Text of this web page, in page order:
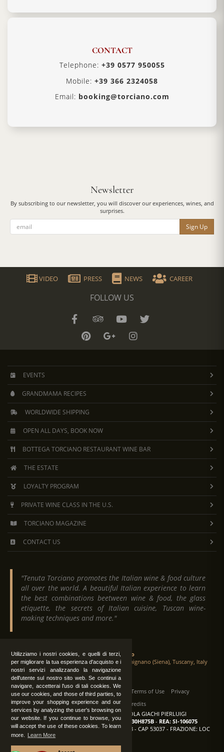
Utilizziamo i nostri cookies, e quelli di terzi,
per migliorare la tua esperienza d'acquisto e i
nostri servizi analizzando la navigazione
dell'utente sul nostro sito web. Se continui a
navigare, accetterai l'uso di tali cookies. We
use our cookies, and those of third parties, to
improve your shopping experience and our
services by analyzing the user's browsing on
our website. If you continue to browse, you
will accept the use of these cookies. To learn
more.
Learn More
CONTACT
Telephone: +39 0577 950055
Mobile: +39 366 2324058
Email: booking@torciano.com
Newsletter
By subscribing to our newsletter, you will discover our experiences, wines, and
surprises.
Sign Up
VIDEO PRESS NEWS CAREER
FOLLOW US
EVENTS
GRANDMAMA RECIPES
WORLDWIDE SHIPPING
OPEN ALL DAYS, BOOK NOW
BOTTEGA TORCIANO RESTAURANT WINE BAR
THE ESTATE
LOYALTY PROGRAM
PRIVATE WINE CLASS IN THE U.S.
TORCIANO MAGAZINE
CONTACT US
"Tenuta Torciano promotes the Italian wine & food culture
all over the world. A beautiful Italian experience to learn
the best combinations beetween wine & food, the glass
etiquette, the secrets of Italian cuisine, Tuscan wine-
making techniques and more."
Tenuta Torciano
Via Crocetta 16, Loc. Ulignano 53037 San Gimignano (Siena), Tuscany, Italy
All Rights Reserved | Contact us Terms of Use
Privacy
Suppliers Register
Credits
TENUTA TORCIANO AZIENDA AGRICOLA GIACHI PIERLUIGI
P.IVA: IT00375840527 -C.F.: GCHPLG62C30H875B- REA: SI-106075
Sede: SAN GIMIGNANO (SI) - VIA CROCETTA 18 - CAP 53037 - FRAZIONE: LOC